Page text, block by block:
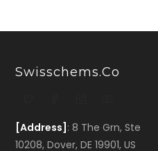
Swisschems.co
[Address] : 8 The Grn, Ste
10208, Dover, DE 19901, US